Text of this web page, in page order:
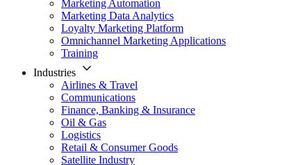
Marketing Automation
Marketing Data Analytics
Loyalty Marketing Platform
Omnichannel Marketing Applications
Training
Industries
Airlines & Travel
Communications
Finance, Banking & Insurance
Oil & Gas
Logistics
Retail & Consumer Goods
Satellite Industry